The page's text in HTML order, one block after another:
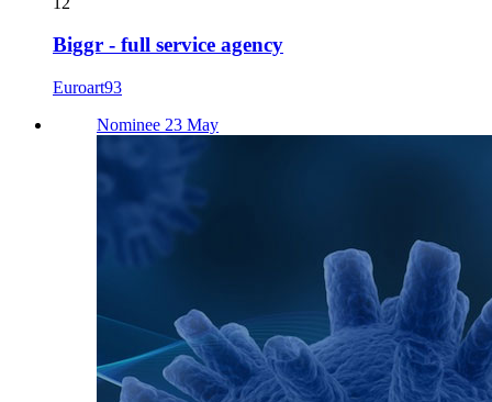
Biggr - full service agency
Euroart93
Nominee 23 May